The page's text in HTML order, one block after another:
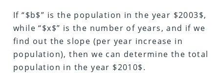
If “$b$” is the population in the year $2003$,
while “$x$” is the number of years, and if we
find out the slope (per year increase in
population), then we can determine the total
population in the year $2010$.